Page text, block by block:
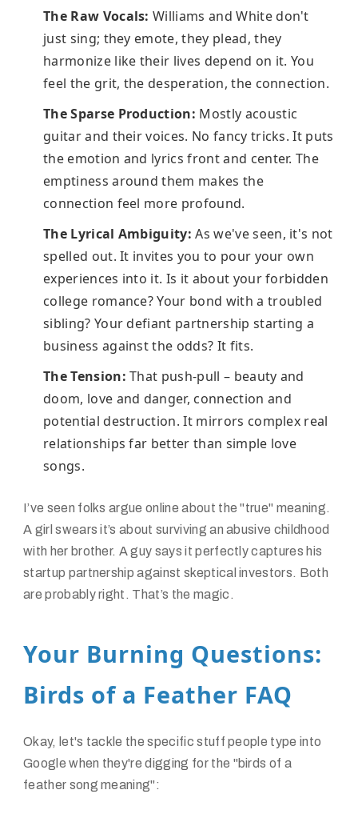
The Raw Vocals: Williams and White don't
just sing; they emote, they plead, they
harmonize like their lives depend on it. You
feel the grit, the desperation, the connection.
The Sparse Production: Mostly acoustic
guitar and their voices. No fancy tricks. It puts
the emotion and lyrics front and center. The
emptiness around them makes the
connection feel more profound.
The Lyrical Ambiguity: As we've seen, it's not
spelled out. It invites you to pour your own
experiences into it. Is it about your forbidden
college romance? Your bond with a troubled
sibling? Your defiant partnership starting a
business against the odds? It fits.
The Tension: That push-pull – beauty and
doom, love and danger, connection and
potential destruction. It mirrors complex real
relationships far better than simple love
songs.
I’ve seen folks argue online about the "true" meaning.
A girl swears it’s about surviving an abusive childhood
with her brother. A guy says it perfectly captures his
startup partnership against skeptical investors. Both
are probably right. That’s the magic.
Your Burning Questions:
Birds of a Feather FAQ
Okay, let's tackle the specific stuff people type into
Google when they're digging for the "birds of a
feather song meaning":